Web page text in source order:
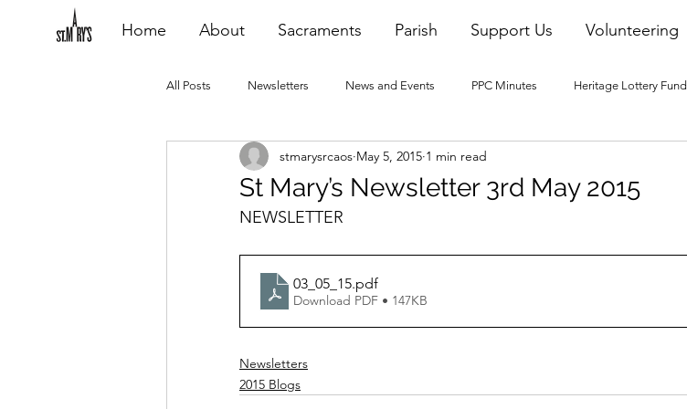
Home About Sacraments Parish Support Us Volunteering
All Posts Newsletters News and Events PPC Minutes Heritage Lottery Fund
Heating Repair - VCF 2015 Blogs 2016 Blogs
St Mary’s Newsletter 3rd May 2015
stmarysrcaos May 5, 2015 1 min read
NEWSLETTER
03_05_15.pdf
Download PDF • 147KB
Newsletters
2015 Blogs